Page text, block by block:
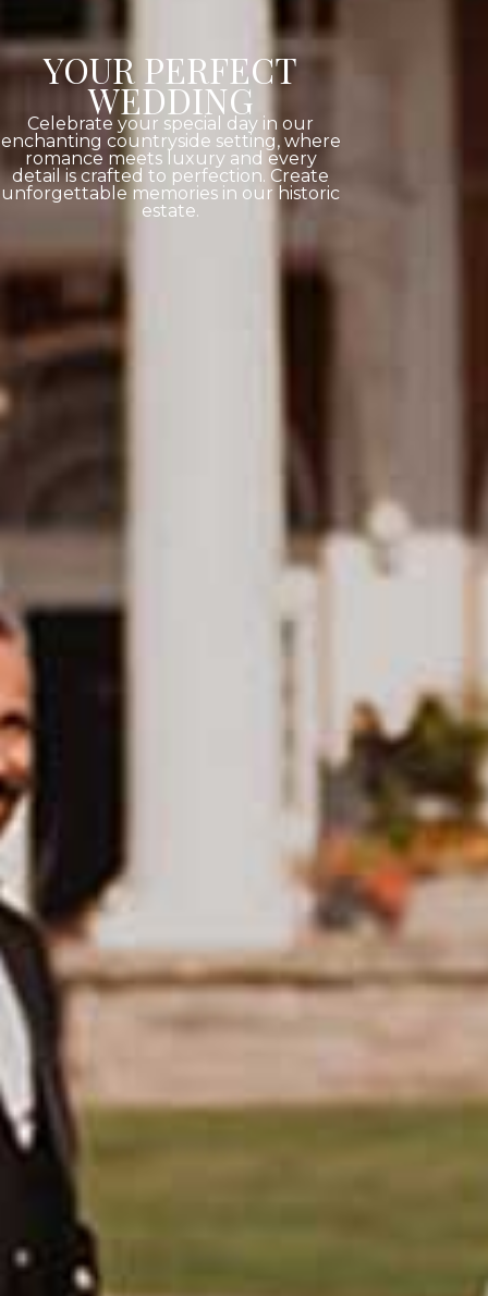
YOUR PERFECT
WEDDING
Celebrate your special day in our
enchanting countryside setting, where
romance meets luxury and every
detail is crafted to perfection. Create
unforgettable memories in our historic
estate.